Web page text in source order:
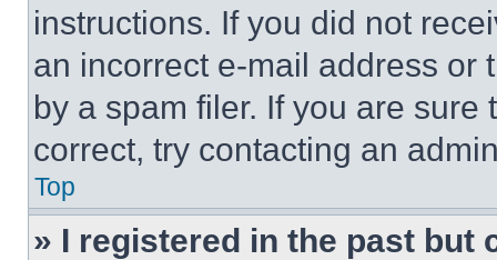
instructions. If you did not
an incorrect e-mail address or
by a spam filer. If you are
correct, try contacting an
Top
» I registered in the past but